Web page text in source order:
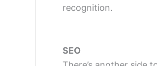
recognition.
SEO